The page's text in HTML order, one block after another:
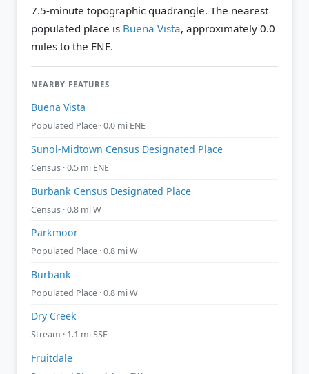
7.5-minute topographic quadrangle. The nearest
populated place is Buena Vista, approximately 0.0
miles to the ENE.
NEARBY FEATURES
Buena Vista
Populated Place · 0.0 mi ENE
Sunol-Midtown Census Designated Place
Census · 0.5 mi ENE
Burbank Census Designated Place
Census · 0.8 mi W
Parkmoor
Populated Place · 0.8 mi W
Burbank
Populated Place · 0.8 mi W
Dry Creek
Stream · 1.1 mi SSE
Fruitdale